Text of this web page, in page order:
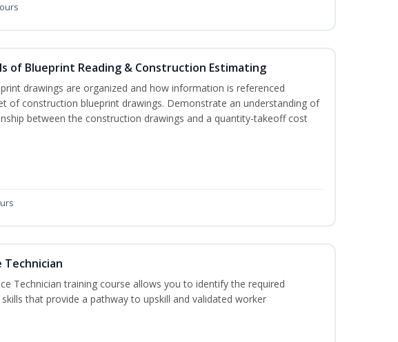
of Blueprint Reading & Construction Estimating
drawings are organized and how information is referenced
of construction blueprint drawings. Demonstrate an understanding of
between the construction drawings and a quantity-takeoff cost
Technician
Technician training course allows you to identify the required
that provide a pathway to upskill and validated worker